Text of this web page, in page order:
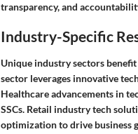
transparency, and
Industry-Specific
Unique industry sectors
sector leverages innovative
Healthcare advancements in
SSCs. Retail industry tech
optimization to drive business